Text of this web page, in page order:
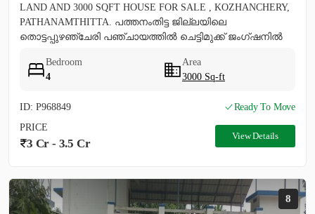
LAND AND 3000 SQFT HOUSE FOR SALE , KOZHANCHERY,
PATHANAMTHITTA. പത്തനംതിട്ട ജില്ലയിലെ
തൊട്ടപ്പുഴഞ്ചേരി പഞ്ചായത്തിൽ ചെട്ടിമുക്ക് ജംഗ്ഷനിൽ
Bedroom
4
Area
3000 Sq-ft
ID: P968849
Ready To Move
PRICE
3 Cr - 3.5 Cr
View Details
8